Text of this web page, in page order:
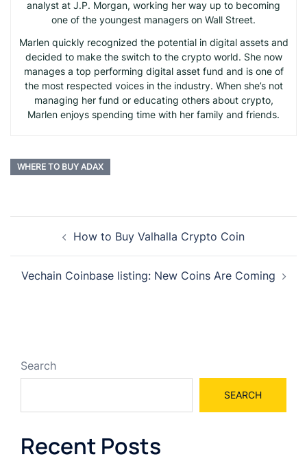
analyst at J.P. Morgan, working her way up to becoming
one of the youngest managers on Wall Street.
Marlen quickly recognized the potential in digital assets and
decided to make the switch to the crypto world. She now
manages a top performing digital asset fund and is one of
the most respected voices in the industry. When she’s not
managing her fund or educating others about crypto,
Marlen enjoys spending time with her family and friends.
WHERE TO BUY ADAX
navigationHow to Buy Valhalla Crypto Coin
Vechain Coinbase listing: New Coins Are Coming
Search
SEARCH
Recent Posts